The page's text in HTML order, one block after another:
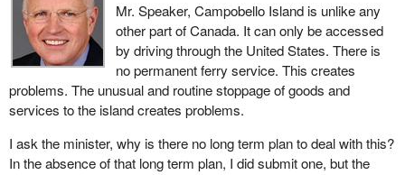
Mr. Speaker, Campobello Island is unlike any
other part of Canada. It can only be accessed
by driving through the United States. There is
no permanent ferry service. This creates
problems. The unusual and routine stoppage of goods and
services to the island creates problems.
I ask the minister, why is there no long term plan to deal with this?
In the absence of that long term plan, I did submit one, but the